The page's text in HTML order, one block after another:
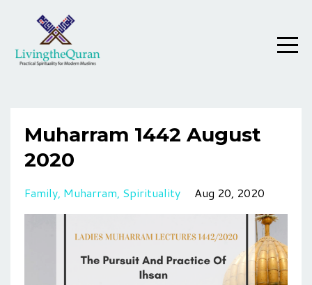
Muharram 1442 August
2020
Family Muharram Spirituality Aug 20, 2020